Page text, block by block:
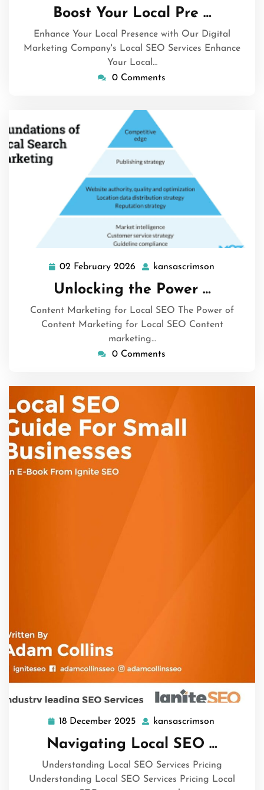
March
2026
Boost Your Local Pre …
Enhance Your Local Presence with Our Digital
Marketing Company's Local SEO Services Enhance
Your Local…
0 Comments
02 February 2026 02
February
2026
kansascrimson
Unlocking the Power …
Content Marketing for Local SEO The Power of
Content Marketing for Local SEO Content
marketing…
0 Comments
18 December 2025 18
December
2025
kansascrimson
Navigating Local SEO …
Understanding Local SEO Services Pricing
Understanding Local SEO Services Pricing Local